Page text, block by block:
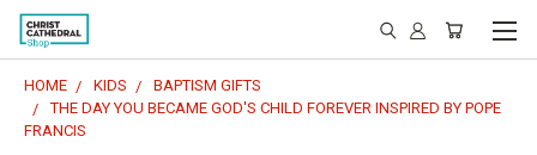
HOME KIDS
BAPTISM GIFTS
THE DAY YOU BECAME GOD'S CHILD FOREVER INSPIRED BY POPE
FRANCIS